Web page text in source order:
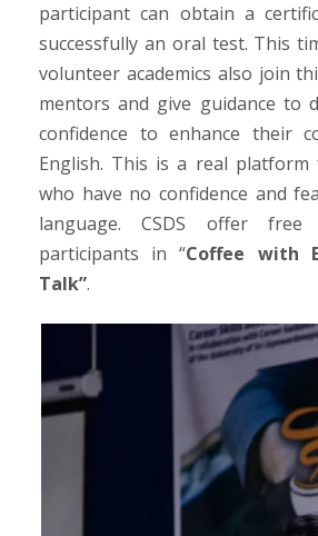
participant can obtain a
successfully an oral test. This
volunteer academics also join
mentors and give guidance to
confidence to enhance their
English. This is a real
who have no confidence and
language. CSDS offer
participants in “Coffee with
Talk”.